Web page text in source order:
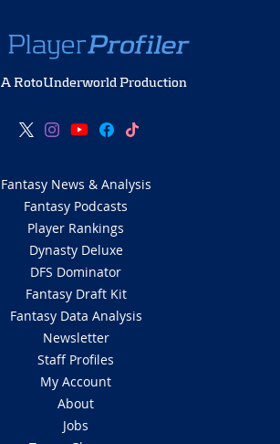
A RotoUnderworld Production
Fantasy News & Analysis
Fantasy Podcasts
Player Rankings
Dynasty Deluxe
DFS Dominator
Fantasy Draft Kit
Fantasy Data Analysis
Newsletter
Staff Profiles
My Account
About
Jobs